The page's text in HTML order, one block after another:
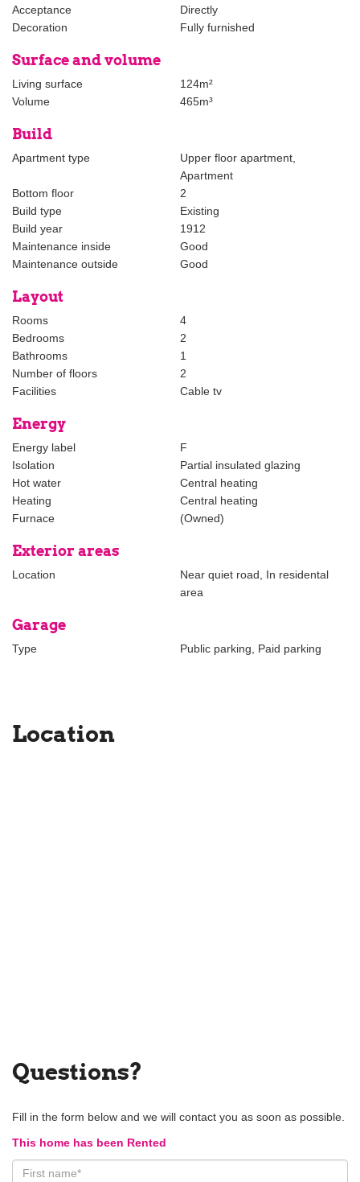
Extra spacious landing, bedroom at the front with a French
balcony and side window, seconnd bedroom/office room at the
rear, bathroom with toilet, double washbasin, laundry room.
Details:
- Available for 6-8 months;
- All furniture is new;
- Virtual viewing possible via Whatsapp or FaceTime;
The foregoing information has been carefully compiled by our
office, among other things on the basis of the data made available
to us by the lessor. However, no liability can be accepted by
Estata Makelaars o.g. for any incomplete or inaccurate
information, nor for the consequences thereof.
Acceptance
Directly
Decoration
Fully furnished
Surface and volume
Living surface
124m²
Volume
465m³
Build
Apartment type
Upper floor apartment,
Apartment
Bottom floor
2
Build type
Existing
Build year
1912
Maintenance inside
Good
Maintenance outside
Good
Layout
Rooms
4
Bedrooms
2
Bathrooms
1
Number of floors
2
Facilities
Cable tv
Energy
Energy label
F
Isolation
Partial insulated glazing
Hot water
Central heating
Heating
Central heating
Furnace
(Owned)
Exterior areas
Location
Near quiet road, In residental
area
Garage
Type Public parking, Paid parking
Location
Questions?
Fill in the form below and we will contact you as soon as possible.
This home has been Rented